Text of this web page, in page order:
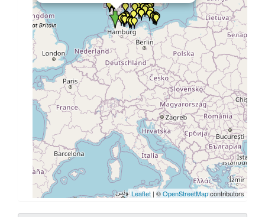
Leaflet | ©OpenStreetMapcontributors